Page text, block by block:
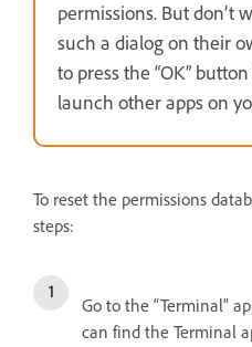
permissions. But don’t
such a dialog on their
to press the “OK”
launch other apps on
To reset the permissions
steps:
Go to the “Terminal”
can find the Terminal